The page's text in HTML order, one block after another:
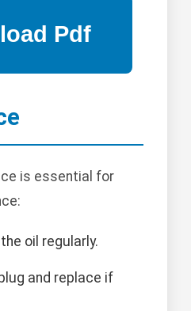
is essential for
oil regularly.
and replace if